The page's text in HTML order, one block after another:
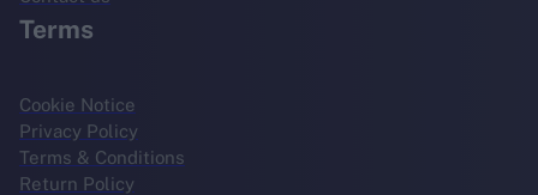
Terms
Cookie Notice
Privacy Policy
Terms & Conditions
Return Policy